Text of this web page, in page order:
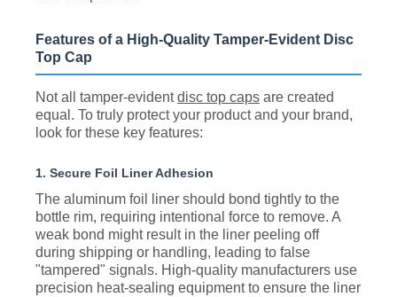
Features of a High-Quality Tamper-Evident Disc
Top Cap
Not all tamper-evidentdisc top caps are created
equal. To truly protect your product and your brand,
look for these key features:
1. Secure Foil Liner Adhesion
The aluminum foil liner should bond tightly to the
bottle rim, requiring intentional force to remove. A
weak bond might result in the liner peeling off
during shipping or handling, leading to false
"tampered" signals. High-quality manufacturers use
precision heat-sealing equipment to ensure the liner